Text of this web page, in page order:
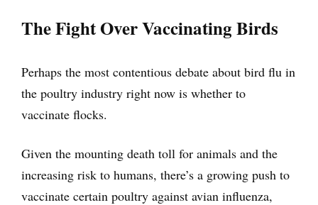
The Fight Over Vaccinating Birds
Perhaps the most contentious debate about bird flu in
the poultry industry right now is whether to
vaccinate flocks.
Given the mounting death toll for animals and the
increasing risk to humans, there’s a growing push to
vaccinate certain poultry against avian influenza,